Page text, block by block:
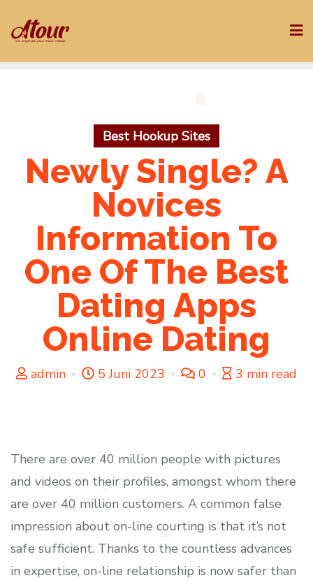
to
Best Hookup Sites
Newly Single? A
Novices
Information To
One Of The Best
Dating Apps
Online Dating
admin 5 Juni 2023 0 3 min read
There are over 40 million people with pictures
and videos on their profiles, amongst whom there
are over 40 million customers. A common false
impression about on-line courting is that it’s not
safe sufficient. Thanks to the countless advances
in expertise, on-line relationship is now safer than